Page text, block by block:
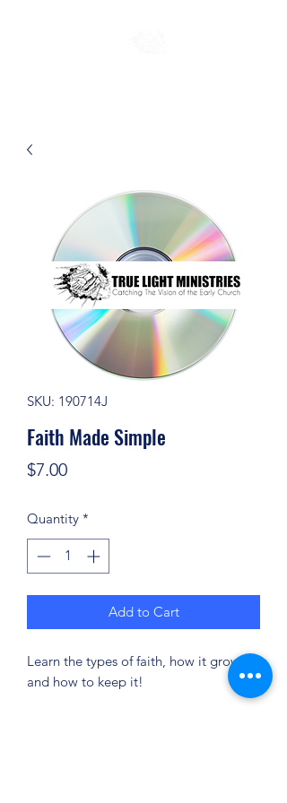
SKU: 190714J
Faith Made Simple
$7.00Price
Quantity *
Add to Cart
Learn the types of faith, how it grows
and how to keep it!